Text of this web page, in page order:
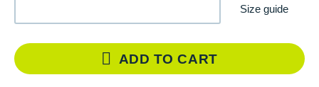
Size guide
ADD TO CART